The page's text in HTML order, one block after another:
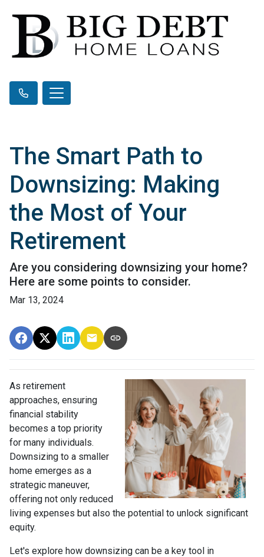
The Smart Path to
Downsizing: Making
the Most of Your
Retirement
Are you considering downsizing your home?
Here are some points to consider.
Mar 13, 2024
As retirement
approaches, ensuring
financial stability
becomes a top priority
for many individuals.
Downsizing to a smaller
home emerges as a
strategic maneuver,
offering not only reduced
living expenses but also the potential to unlock significant
equity.
Let's explore how downsizing can be a key tool in